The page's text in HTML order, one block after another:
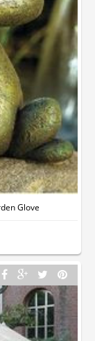
Glove